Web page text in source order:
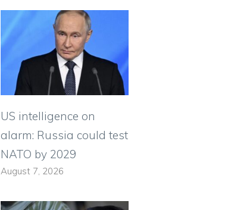
US intelligence on
alarm: Russia could test
NATO by 2029
August 7, 2026